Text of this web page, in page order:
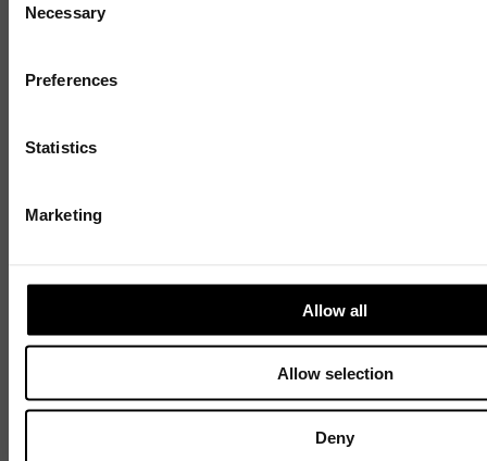
Selection
Necessary
Preferences
Statistics
Marketing
Allow all
Allow selection
Deny
the next generation of entrepreneurs since
1984.
Explore our history